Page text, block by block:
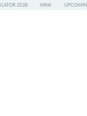
2026 WINK